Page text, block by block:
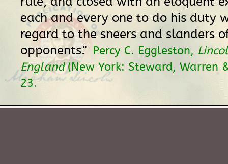
each and every one to do his duty
regard to the sneers and slanders
opponents." Percy C. Eggleston,
England(New York: Steward, Warren
23.